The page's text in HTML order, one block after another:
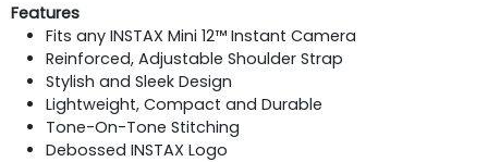
Features
Fits any INSTAX Mini 12™ Instant Camera
Reinforced, Adjustable Shoulder Strap
Stylish and Sleek Design
Lightweight, Compact and Durable
Tone-On-Tone Stitching
Debossed INSTAX Logo